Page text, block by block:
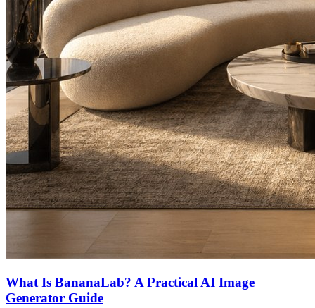
What Is BananaLab? A Practical AI Image
Generator Guide